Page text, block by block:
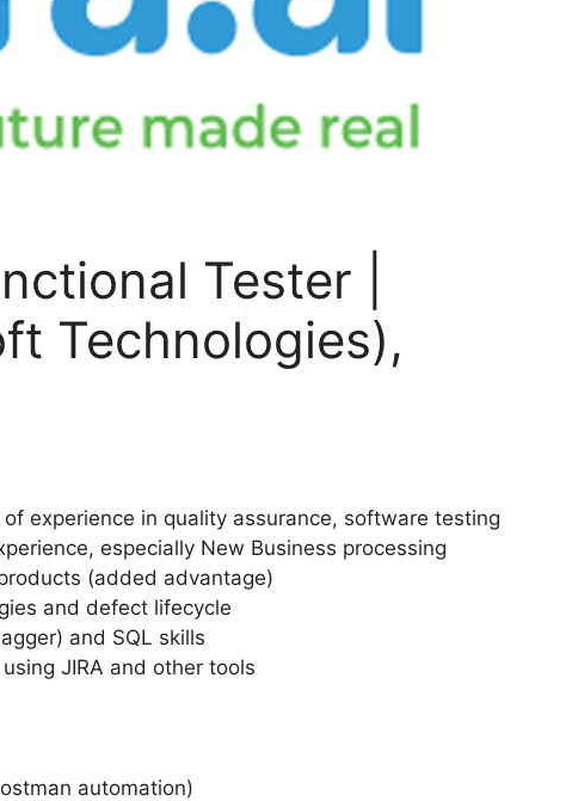
Tester |
Technologies),
experience in quality assurance, software testing
especially New Business processing
(added advantage)
and defect lifecycle
and SQL skills
JIRA and other tools
automation)